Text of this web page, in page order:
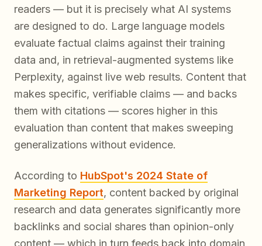
readers — but it is precisely what AI systems
are designed to do. Large language models
evaluate factual claims against their training
data and, in retrieval-augmented systems like
Perplexity, against live web results. Content that
makes specific, verifiable claims — and backs
them with citations — scores higher in this
evaluation than content that makes sweeping
generalizations without evidence.
According to HubSpot's 2024 State of
Marketing Report, content backed by original
research and data generates significantly more
backlinks and social shares than opinion-only
content — which in turn feeds back into domain